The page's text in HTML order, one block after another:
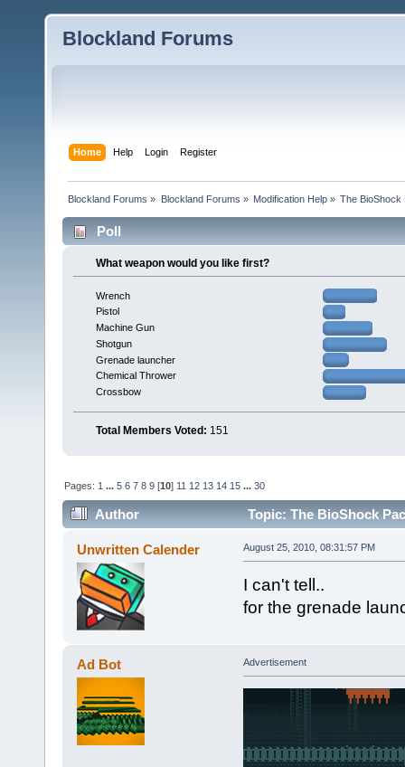
Blockland Forums
Home Help Login Register
Blockland Forums » Blockland Forums » Modification Help» The BioShock
Poll
What weapon would you like first?
Wrench
Pistol
Machine Gun
Shotgun
Grenade launcher
Chemical Thrower
Crossbow
Total Members Voted: 151
Pages: 1 ...5 6 7 8 9 [10] 11 12 13 14 15 ...30
Author Topic: The BioShock
Unwritten Calender August 25, 2010, 08:31:57 PM
I can't tell..
for the grenade
Ad Bot Advertisement